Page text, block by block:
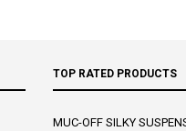
TOP RATED PRODUCTS
MUC-OFF SILKY